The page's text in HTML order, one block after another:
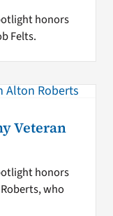
honors
Felts.
Veteran
honors
who